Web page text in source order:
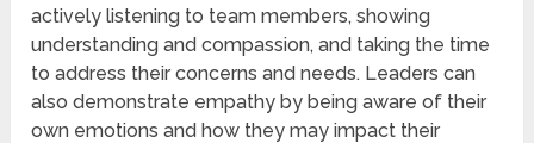
actively listening to team members, showing
understanding and compassion, and taking the time
to address their concerns and needs. Leaders can
also demonstrate empathy by being aware of their
own emotions and how they may impact their